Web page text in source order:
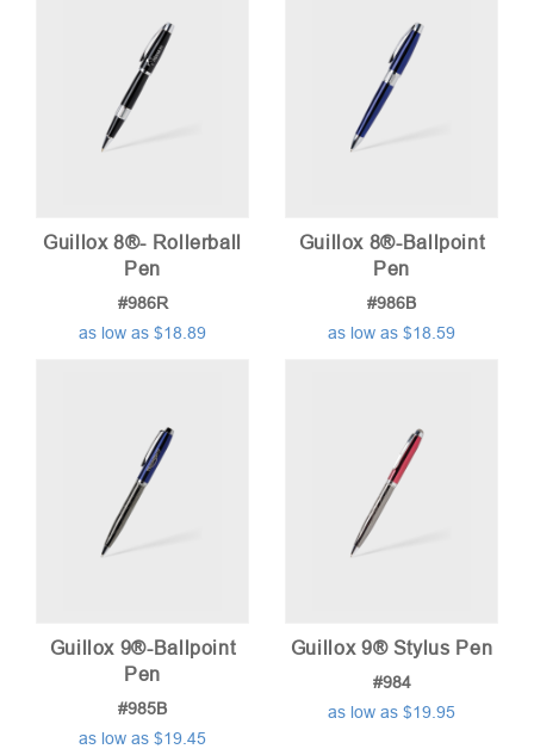
Guillox 8®- Rollerball
Pen
#986R
as low as $18.89
Guillox 8®-Ballpoint
Pen
#986B
as low as $18.59
Guillox 9®-Ballpoint
Pen
#985B
as low as $19.45
Guillox 9® Stylus Pen
#984
as low as $19.95